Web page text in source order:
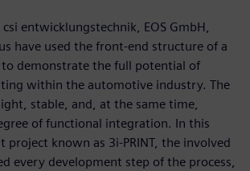
csi entwicklungstechnik, EOS GmbH,
have used the front-end structure of a
to demonstrate the full potential of
within the automotive industry. The
stable, and, at the same time,
of functional integration. In this
project known as 3i-PRINT, the involved
every development step of the process,